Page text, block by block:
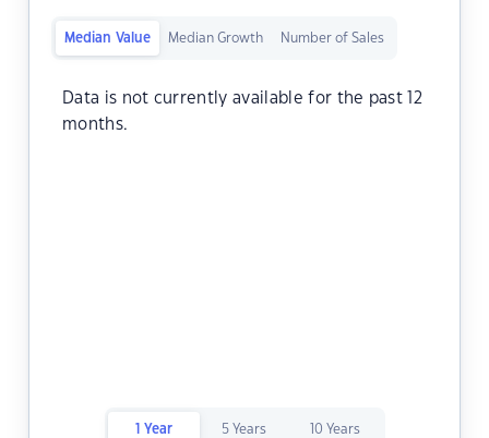
Median Value Median Growth Number of Sales
Data is not currently available for the past 12
months.
1 Year 5 Years 10 Years